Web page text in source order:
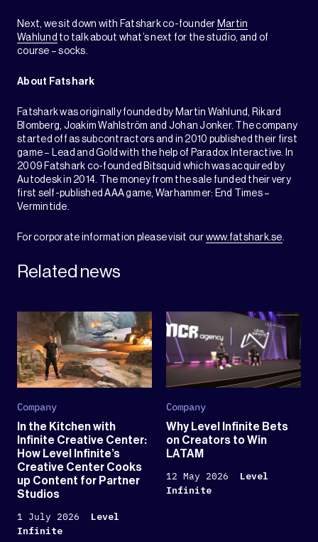
Next, we sit down with Fatshark co-founder Martin
Wahlund to talk about what’s next for the studio, and of
course – socks.
About Fatshark
Fatshark was originally founded by Martin Wahlund, Rikard
Blomberg, Joakim Wahlström and Johan Jonker. The company
started off as subcontractors and in 2010 published their first
game – Lead and Gold with the help of Paradox Interactive. In
2009 Fatshark co-founded Bitsquid which was acquired by
Autodesk in 2014. The money from the sale funded their very
first self-published AAA game, Warhammer: End Times –
Vermintide.
For corporate information please visit our www.fatshark.se.
Related news
Company
In the Kitchen with
Infinite Creative Center:
How Level Infinite’s
Creative Center Cooks
up Content for Partner
Studios
1 July 2026
Level
Infinite
Company
Why Level Infinite Bets
on Creators to Win
LATAM
12 May 2026
Level
Infinite